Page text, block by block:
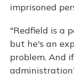
imprisoned
"Redfield is a
but he's an
problem. And